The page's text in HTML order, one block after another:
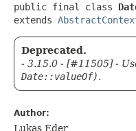
public final class
extends
Deprecated.
- 3.15.0 - [#11505] -
Date::valueOf).
Author:
Lukas Eder